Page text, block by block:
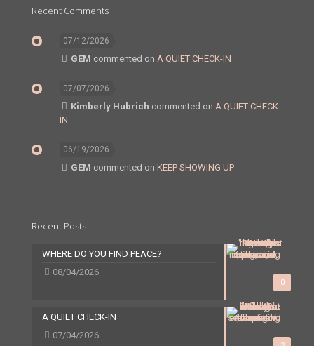
Recent Comments
07/12/2026
GEM commented on A QUIET CHECK-IN
07/07/2026
Kimberly Hubrich commented on A QUIET CHECK-
IN
06/19/2026
GEM commented on KEEP SHOWING UP
Recent Posts
0
WHERE DO YOU FIND PEACE?
08/04/2026
A QUIET CHECK-IN
07/04/2026